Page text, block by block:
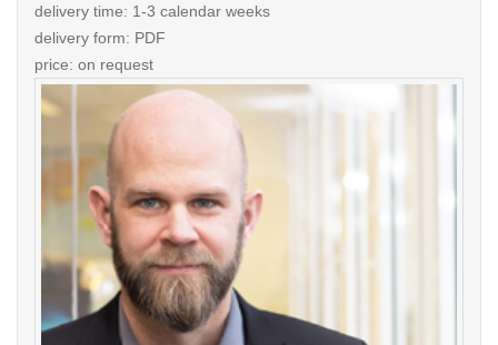
delivery time: 1-3 calendar weeks
delivery form: PDF
price: on request